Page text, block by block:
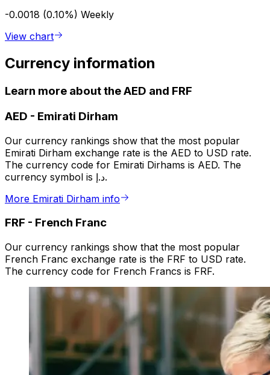
-0.0018 (0.10%) Weekly
View chart
Currency information
Learn more about the AED and FRF
AED - Emirati Dirham
Our currency rankings show that the most popular
Emirati Dirham exchange rate is the AED to USD rate.
The currency code for Emirati Dirhams is AED. The
currency symbol is د.إ.
More Emirati Dirham info
FRF - French Franc
Our currency rankings show that the most popular
French Franc exchange rate is the FRF to USD rate.
The currency code for French Francs is FRF.